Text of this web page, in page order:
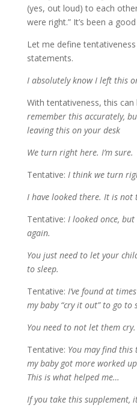
(yes, out loud) to each
were right.” It’s been a
Let me define
statements.
I absolutely know I left this
With tentativeness, this can
remember this accurately,
leaving this on your desk
We turn right here. I’m sure.
Tentative: I think we turn
I have looked there. It is not
Tentative: I looked once,
again.
You just need to let your
to sleep.
Tentative: I’ve found at
my baby “cry it out” to go to
You need to not let them cry.
Tentative: You may find
my baby got more worked
This is what helped me…
If you take this supplement,